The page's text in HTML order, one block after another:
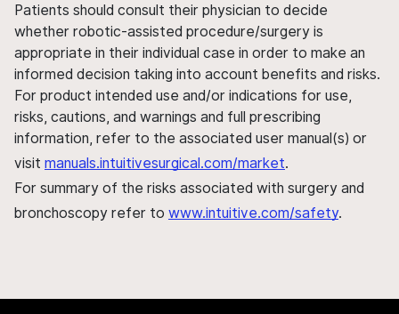
Patients should consult their physician to decide
whether robotic-assisted procedure/surgery is
appropriate in their individual case in order to make an
informed decision taking into account benefits and risks.
For product intended use and/or indications for use,
risks, cautions, and warnings and full prescribing
information, refer to the associated user manual(s) or
visit manuals.intuitivesurgical.com/market.
For summary of the risks associated with surgery and
bronchoscopy refer to www.intuitive.com/safety.